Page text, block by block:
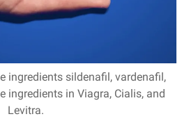
ingredients sildenafil, vardenafil,
ingredients in Viagra, Cialis, and
Levitra.